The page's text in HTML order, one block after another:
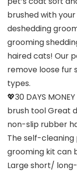
brushed with
deshedding
grooming
haired cats! Our
remove loose fur
types.
💖30 DAYS
brush tool Great
non-slip rubber
The self-cleaning
grooming kit can
Large short/ long-